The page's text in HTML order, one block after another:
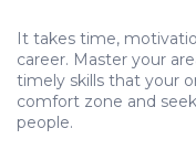
It takes time,
career. Master your
timely skills that your
comfort zone and
people.